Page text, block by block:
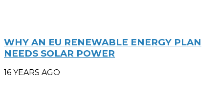
WHY AN EU RENEWABLE ENERGY PLAN
NEEDS SOLAR POWER
16 YEARS AGO